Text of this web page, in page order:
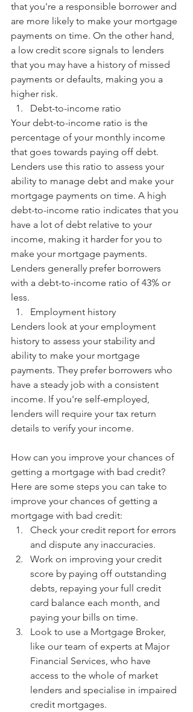
that you're a responsible borrower and
are more likely to make your mortgage
payments on time. On the other hand,
a low credit score signals to lenders
that you may have a history of missed
payments or defaults, making you a
higher risk.
Debt-to-income ratio
Your debt-to-income ratio is the
percentage of your monthly income
that goes towards paying off debt.
Lenders use this ratio to assess your
ability to manage debt and make your
mortgage payments on time. A high
debt-to-income ratio indicates that you
have a lot of debt relative to your
income, making it harder for you to
make your mortgage payments.
Lenders generally prefer borrowers
with a debt-to-income ratio of 43% or
less.
Employment history
Lenders look at your employment
history to assess your stability and
ability to make your mortgage
payments. They prefer borrowers who
have a steady job with a consistent
income. If you're self-employed,
lenders will require your tax return
details to verify your income.
How can you improve your chances of
getting a mortgage with bad credit?
Here are some steps you can take to
improve your chances of getting a
mortgage with bad credit:
Check your credit report for errors
and dispute any inaccuracies.
Work on improving your credit
score by paying off outstanding
debts, repaying your full credit
card balance each month, and
paying your bills on time.
Look to use a Mortgage Broker,
like our team of experts at Major
Financial Services, who have
access to the whole of market
lenders and specialise in impaired
credit mortgages.